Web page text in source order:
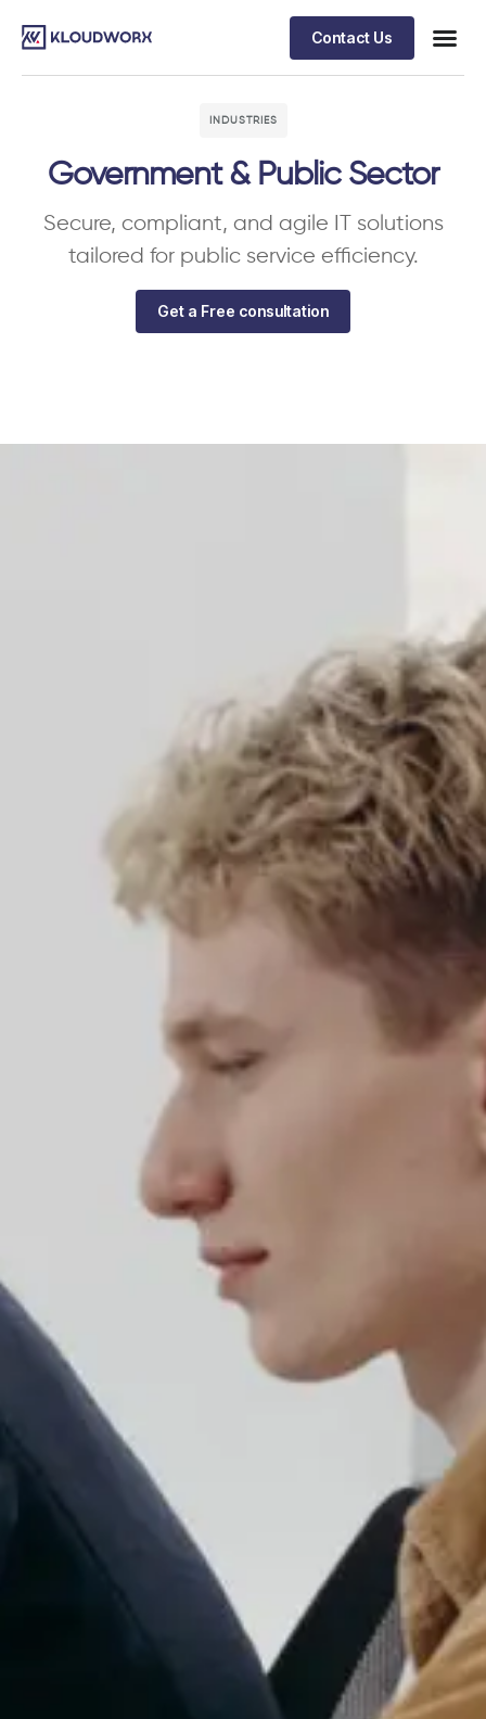
Contact Us
INDUSTRIES
Government & Public Sector
Secure, compliant, and agile IT solutions
tailored for public service efficiency.
Get a Free consultation